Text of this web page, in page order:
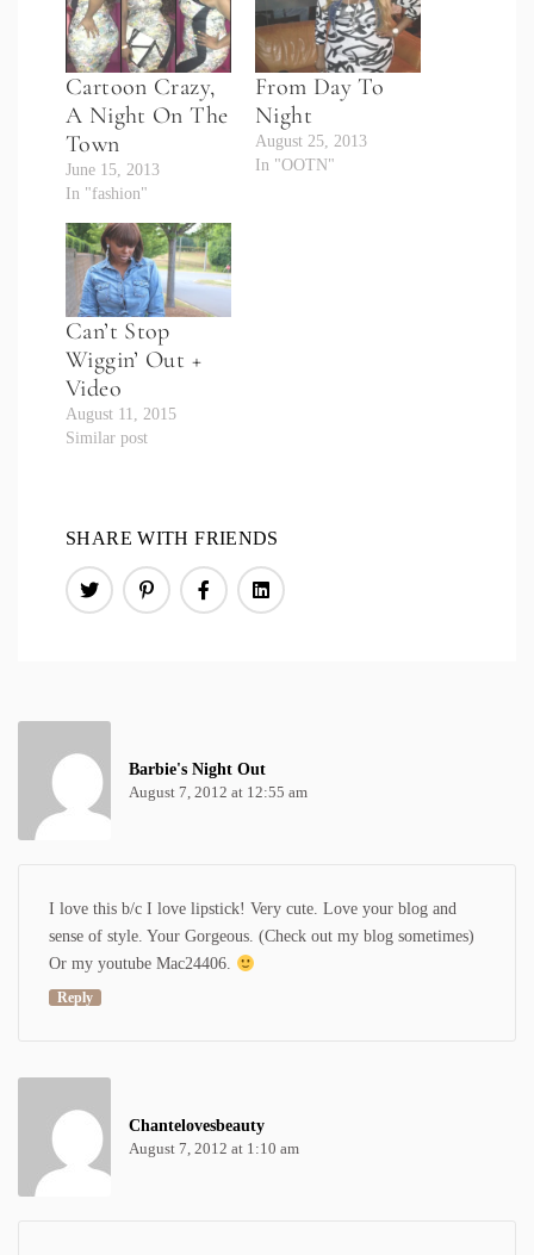
Cartoon Crazy,
A Night On The
Town
June 15, 2013
In "fashion"
From Day To
Night
August 25, 2013
In "OOTN"
Can’t Stop
Wiggin’ Out +
Video
August 11, 2015
Similar post
SHARE WITH FRIENDS
Barbie's Night Out
August 7, 2012 at 12:55 am
I love this b/c I love lipstick! Very cute. Love your blog and
sense of style. Your Gorgeous. (Check out my blog sometimes)
Or my youtube Mac24406.
Reply
Chantelovesbeauty
August 7, 2012 at 1:10 am